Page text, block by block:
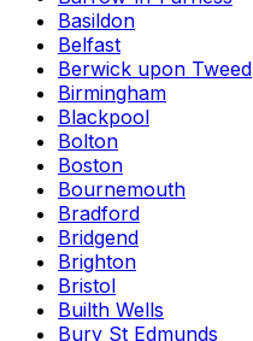
Basildon
Belfast
Berwick upon Tweed
Birmingham
Blackpool
Bolton
Boston
Bournemouth
Bradford
Bridgend
Brighton
Bristol
Builth Wells
Bury St Edmunds